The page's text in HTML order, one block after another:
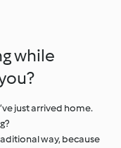
while
just arrived home.
way, because